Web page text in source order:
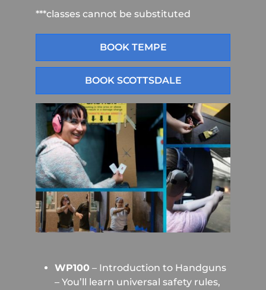
***classes cannot be substituted
BOOK TEMPE
BOOK SCOTTSDALE
WP100 – Introduction to Handguns
– You’ll learn universal safety rules,